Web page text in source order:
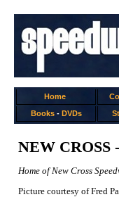
Home
Books- DVDs
NEW CROSS
Home of New Cross
Picture courtesy of Fred